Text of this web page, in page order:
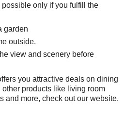
only if you fulfill the
garden
outside.
view and scenery before
you attractive deals on dining
products like living room
and more, check out our website.